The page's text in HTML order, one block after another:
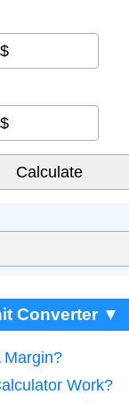
$
$
Converter ▼
Margin?
Work?